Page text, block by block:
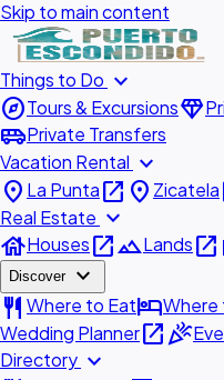
Skip to main content
Things to Do expand_more
exploreTours & Excursionsdiamond
airport_shuttlePrivate Transfers
Vacation Rental expand_more
place La Puntaopen_in_new place Zicatela
Real Estate expand_more
houseHousesopen_in_newlandscapeLandsopen_in_new
Discover expand_more
restaurant Where to Eathotel
Wedding Planneropen_in_newcelebration
Directory expand_more